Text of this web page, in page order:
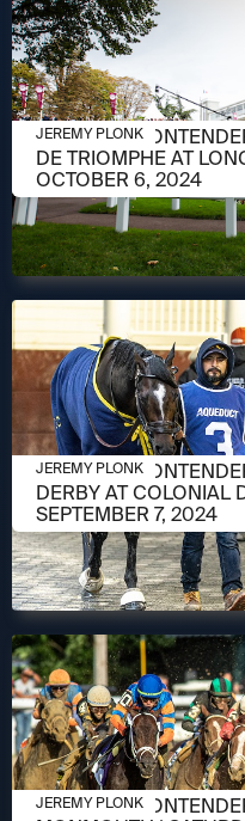
OCTOBER 3, 2024
MEET THE
DE TRIOMPHE AT
OCTOBER 6, 2024
JEREMY PLONK
SEPTEMBER 3, 2024
MEET THE
DERBY AT COLONIAL
SEPTEMBER 7, 2024
JEREMY PLONK
JULY 18, 2024
MEET THE
JEREMY PLONK